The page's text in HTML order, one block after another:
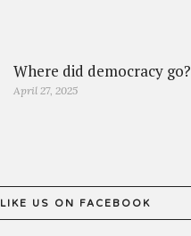
Where did democracy go?
April 27, 2025
LIKE US ON FACEBOOK